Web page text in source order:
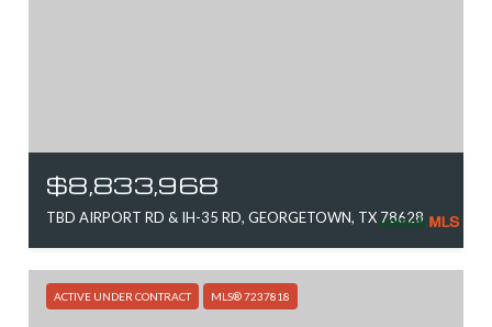
$8,833,968
TBD AIRPORT RD & IH-35 RD, GEORGETOWN, TX 78628
ACTIVE UNDER CONTRACT MLS® 7237818